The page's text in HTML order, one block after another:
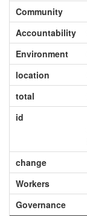
Community
Accountability
Environment
location
total
id
change
Workers
Governance